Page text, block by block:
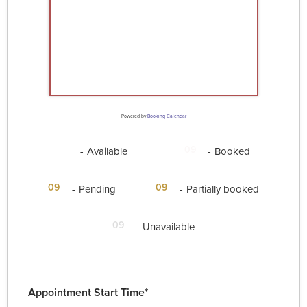
Powered byBooking Calendar
- Available - Booked
09 - Pending ·
09 - Partially booked
09 - Unavailable
Appointment Start Time*